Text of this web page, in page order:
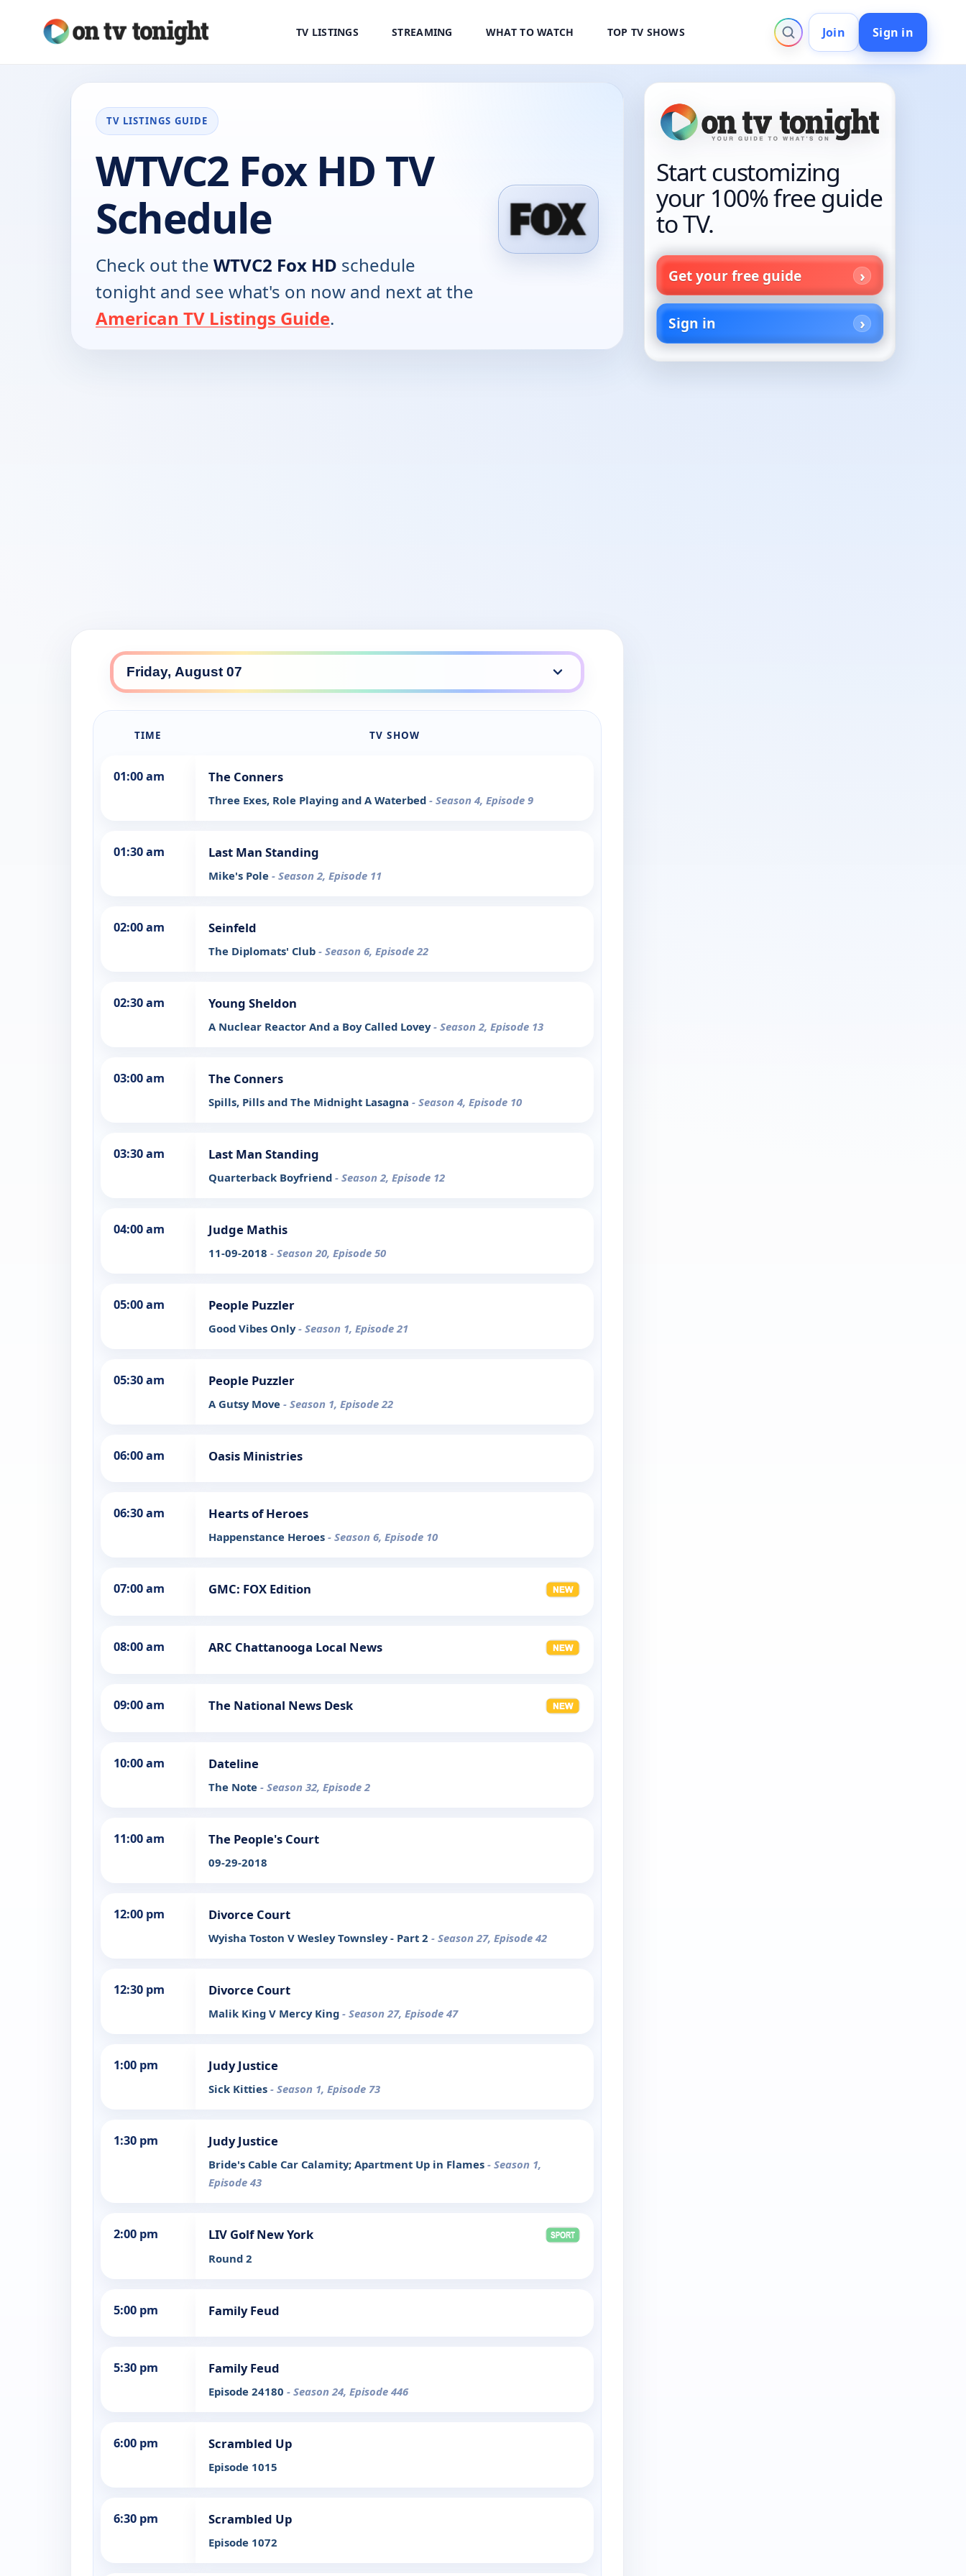
TV LISTINGS STREAMING WHAT TO WATCH TOP TV SHOWS Join Sign in
TV LISTINGS GUIDE
WTVC2 Fox HD TV
Schedule
Check out the WTVC2 Fox HD schedule
tonight and see what's on now and next at the
American TV Listings Guide.
TIME TV SHOW
01:00 am The Conners
Three Exes, Role Playing and A Waterbed - Season 4, Episode 9
01:30 am Last Man Standing
Mike's Pole - Season 2, Episode 11
02:00 am Seinfeld
The Diplomats' Club - Season 6, Episode 22
02:30 am Young Sheldon
A Nuclear Reactor And a Boy Called Lovey- Season 2, Episode 13
03:00 am The Conners
Spills, Pills and The Midnight Lasagna - Season 4, Episode 10
03:30 am Last Man Standing
Quarterback Boyfriend - Season 2, Episode 12
04:00 am Judge Mathis
11-09-2018 - Season 20, Episode 50
05:00 am People Puzzler
Good Vibes Only- Season 1, Episode 21
05:30 am People Puzzler
A Gutsy Move - Season 1, Episode 22
06:00 am Oasis Ministries
06:30 am Hearts of Heroes
Happenstance Heroes - Season 6, Episode 10
07:00 am GMC: FOX Edition
08:00 am ARC Chattanooga Local News
09:00 am The National News Desk
10:00 am Dateline
The Note - Season 32, Episode 2
11:00 am The People's Court
09-29-2018
12:00 pm Divorce Court
Wyisha Toston V Wesley Townsley - Part 2 - Season 27, Episode 42
12:30 pm Divorce Court
Malik King V Mercy King - Season 27, Episode 47
1:00 pm Judy Justice
Sick Kitties - Season 1, Episode 73
1:30 pm Judy Justice
Bride's Cable Car Calamity; Apartment Up in Flames - Season 1,
Episode 43
2:00 pm LIV Golf New York
Round 2
5:00 pm Family Feud
5:30 pm Family Feud
Episode 24180 - Season 24, Episode 446
6:00 pm Scrambled Up
Episode 1015
6:30 pm Scrambled Up
Episode 1072
Start customizing
your 100% free guide
to TV.
Get your free guide
Sign in